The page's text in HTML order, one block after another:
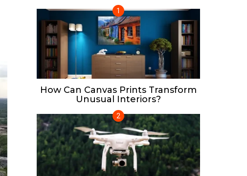
How Can Canvas Prints Transform
Unusual Interiors?